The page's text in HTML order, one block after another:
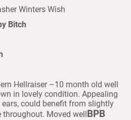
Winters Wish
Bitch
Hellraiser –10 month old well
in lovely condition. Appealing
ears, could benefit from slightly
throughout. Moved wellBPB